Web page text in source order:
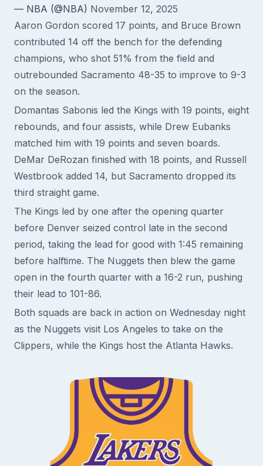
— NBA (@NBA) November 12, 2025
Aaron Gordon scored 17 points, and Bruce Brown
contributed 14 off the bench for the defending
champions, who shot 51% from the field and
outrebounded Sacramento 48-35 to improve to 9-3
on the season.
Domantas Sabonis led the Kings with 19 points, eight
rebounds, and four assists, while Drew Eubanks
matched him with 19 points and seven boards.
DeMar DeRozan finished with 18 points, and Russell
Westbrook added 14, but Sacramento dropped its
third straight game.
The Kings led by one after the opening quarter
before Denver seized control late in the second
period, taking the lead for good with 1:45 remaining
before halftime. The Nuggets then blew the game
open in the fourth quarter with a 16-2 run, pushing
their lead to 101-86.
Both squads are back in action on Wednesday night
as the Nuggets visit Los Angeles to take on the
Clippers, while the Kings host the Atlanta Hawks.